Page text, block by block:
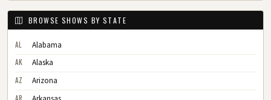
BROWSE SHOWS BY STATE
AL Alabama
AK Alaska
AZ Arizona
AR